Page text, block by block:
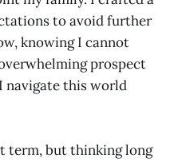
to avoid further
knowing I cannot
prospect
navigate this world
term, but thinking long